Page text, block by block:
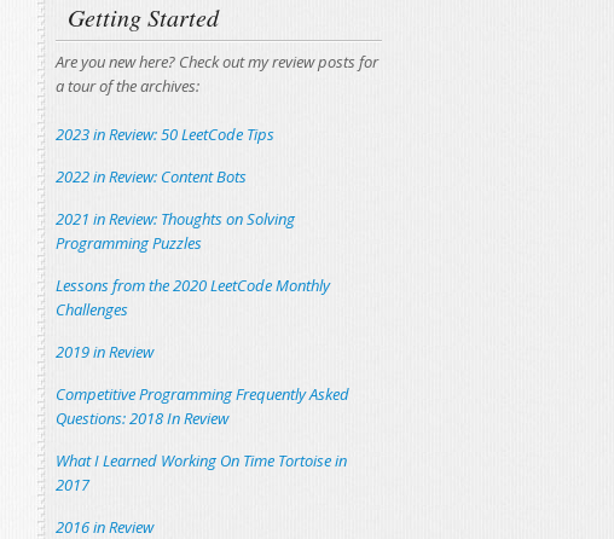
Getting Started
Are you new here? Check out my review posts for
a tour of the archives:
2023 in Review: 50 LeetCode Tips
2022 in Review: Content Bots
2021 in Review: Thoughts on Solving
Programming Puzzles
Lessons from the 2020 LeetCode Monthly
Challenges
2019 in Review
Competitive Programming Frequently Asked
Questions: 2018 In Review
What I Learned Working On Time Tortoise in
2017
2016 in Review